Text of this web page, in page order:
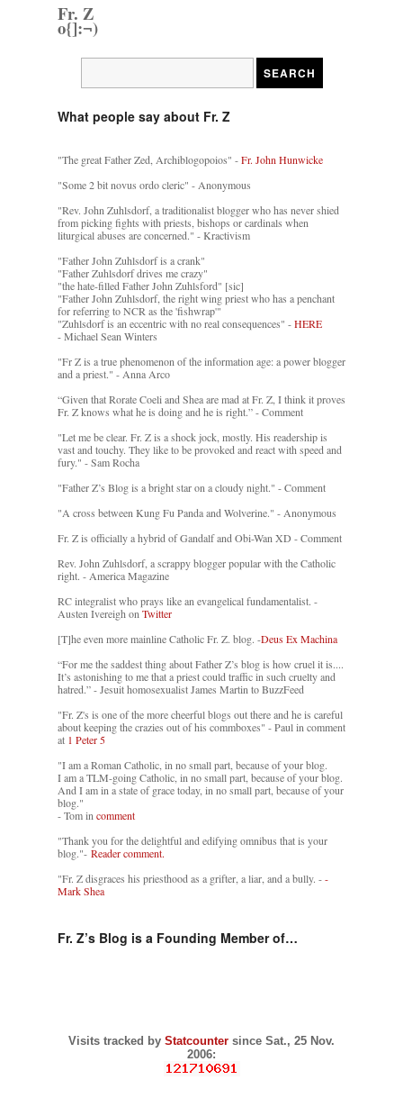
Fr. Z
o{]:¬)
What people say about Fr. Z
"The great Father Zed, Archiblogopoios" -Fr. John Hunwicke
"Some 2 bit novus ordo cleric" - Anonymous
"Rev. John Zuhlsdorf, a traditionalist blogger who has never shied
from picking fights with priests, bishops or cardinals when
liturgical abuses are concerned." - Kractivism
"Father John Zuhlsdorf is a crank"
"Father Zuhlsdorf drives me crazy"
"the hate-filled Father John Zuhlsford" [sic]
"Father John Zuhlsdorf, the right wing priest who has a penchant
for referring to NCR as the 'fishwrap'"
"Zuhlsdorf is an eccentric with no real consequences" -HERE
- Michael Sean Winters
"Fr Z is a true phenomenon of the information age: a power blogger
and a priest." - Anna Arco
“Given that Rorate Coeli and Shea are mad at Fr. Z, I think it proves
Fr. Z knows what he is doing and he is right.” - Comment
"Let me be clear. Fr. Z is a shock jock, mostly. His readership is
vast and touchy. They like to be provoked and react with speed and
fury." - Sam Rocha
"Father Z’s Blog is a bright star on a cloudy night." - Comment
"A cross between Kung Fu Panda and Wolverine." - Anonymous
Fr. Z is officially a hybrid of Gandalf and Obi-Wan XD - Comment
Rev. John Zuhlsdorf, a scrappy blogger popular with the Catholic
right. - America Magazine
RC integralist who prays like an evangelical fundamentalist. -
Austen Ivereigh onTwitter
[T]he even more mainline Catholic Fr. Z. blog. -Deus Ex Machina
“For me the saddest thing about Father Z’s blog is how cruel it is....
It’s astonishing to me that a priest could traffic in such cruelty and
hatred.” - Jesuit homosexualist James Martin to BuzzFeed
"Fr. Z's is one of the more cheerful blogs out there and he is careful
about keeping the crazies out of his commboxes" - Paul in comment
at 1 Peter 5
"I am a Roman Catholic, in no small part, because of your blog.
I am a TLM-going Catholic, in no small part, because of your blog.
And I am in a state of grace today, in no small part, because of your
blog."
- Tom incomment
"Thank you for the delightful and edifying omnibus that is your
blog."- Reader comment.
"Fr. Z disgraces his priesthood as a grifter, a liar, and a bully. --
Mark Shea
Fr. Z’s Blog is a Founding Member of…
Visits tracked by Statcounter since Sat., 25 Nov.
2006: